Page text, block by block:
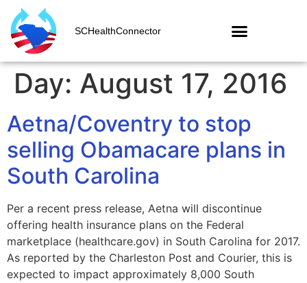
SCHealthConnector
Day: August 17, 2016
Aetna/Coventry to stop
selling Obamacare plans in
South Carolina
Per a recent press release, Aetna will discontinue
offering health insurance plans on the Federal
marketplace (healthcare.gov) in South Carolina for 2017.
As reported by the Charleston Post and Courier, this is
expected to impact approximately 8,000 South